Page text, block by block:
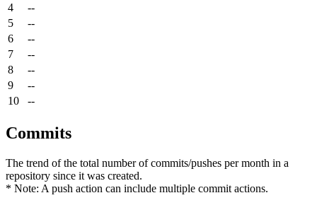
4
--
5
--
6
--
7
--
8
--
9
--
10
--
Commits
The trend of the total number of commits/pushes per month in a
repository since it was created.
* Note: A push action can include multiple commit actions.